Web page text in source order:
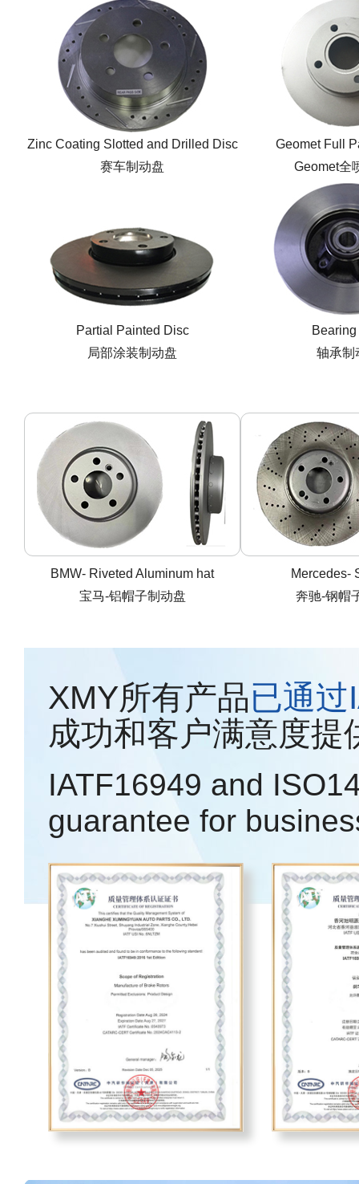
Zinc Coating Slotted and Drilled Disc
赛车制动盘
Geomet Full
Geomet全
Partial Painted Disc
局部涂装制动盘
轴承制
BMW- Riveted Aluminum hat
宝马-铝帽子制动盘
Mercedes-
奔驰-钢帽
XMY所有产品已通
成功和客户满意度提
IATF16949 and
guarantee for